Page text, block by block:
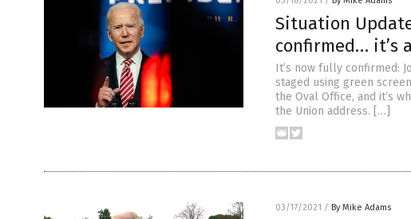
Situation
confirmed… it’s
It’s now fully confirmed:
staged using green
the Oval Office, and it’s
the Union address. […]
03/17/2021 / By Mike Adams